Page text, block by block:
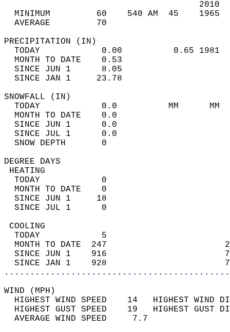
MINIMUM         60    540 AM  45
AVERAGE         70
TODAY            0.00          0.65
MONTH TO DATE    0.53
SINCE JUN 1      8.05
SINCE JAN 1     23.78
TODAY            0.0          MM
MONTH TO DATE    0.0
SINCE JUN 1      0.0
SINCE JUL 1      0.0
SNOW DEPTH
DEGREE
TODAY            0
MONTH TO DATE    0
SINCE JUN 1     18
SINCE JUL 1      0
TODAY            5
MONTH TO DATE  247
SINCE JUN 1    916
SINCE JAN 1    928
WIND
HIGHEST WIND SPEED    14   HIGHEST
HIGHEST GUST SPEED    19   HIGHEST
AVERAGE WIND